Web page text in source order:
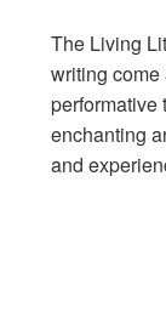
The Living
writing
performative
enchanting
and